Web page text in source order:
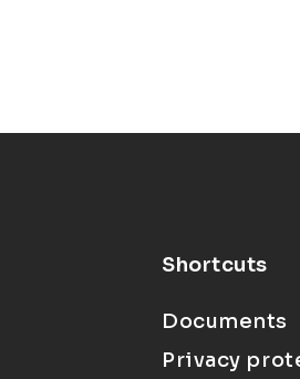
Shortcuts
Documents
Privacy